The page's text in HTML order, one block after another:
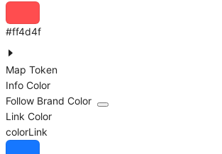
#ff4d4f
Map Token
Info Color
Follow Brand Color
Link Color
colorLink